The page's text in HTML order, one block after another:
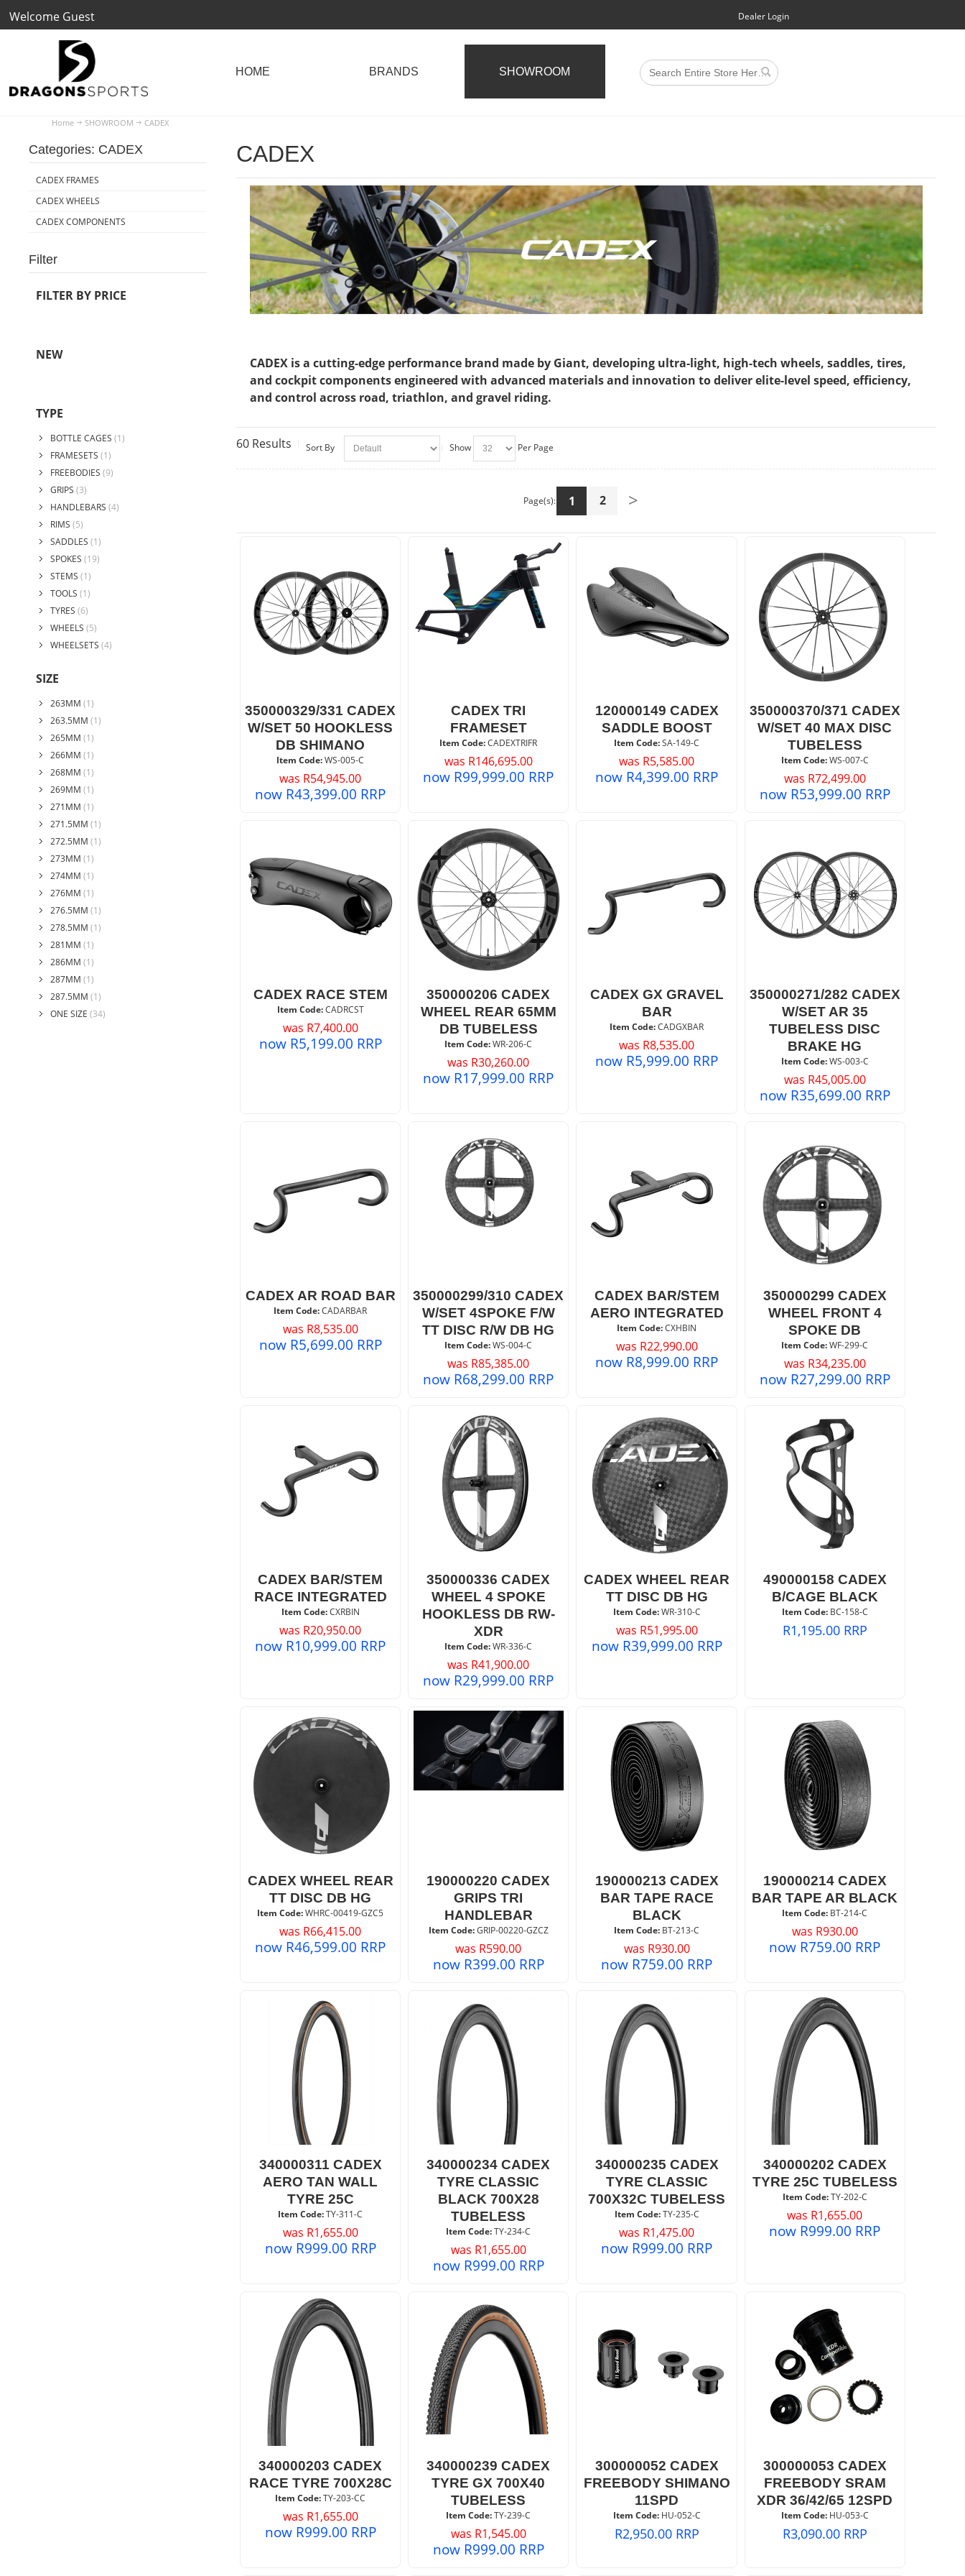
Welcome Guest Dealer Login
BRANDS SHOWROOM
Home SHOWROOM CADEX
Categories: CADEX
CADEX FRAMES
CADEX WHEELS
CADEX COMPONENTS
Filter
FILTER BY PRICE
NEW
TYPE
BOTTLE CAGES (1)
FRAMESETS (1)
FREEBODIES (9)
GRIPS (3)
HANDLEBARS (4)
RIMS (5)
SADDLES (1)
SPOKES (19)
STEMS (1)
TOOLS (1)
TYRES (6)
WHEELS (5)
WHEELSETS (4)
SIZE
263MM (1)
263.5MM (1)
265MM (1)
266MM (1)
268MM (1)
269MM (1)
271MM (1)
271.5MM (1)
272.5MM (1)
273MM (1)
274MM (1)
276MM (1)
276.5MM (1)
278.5MM (1)
281MM (1)
286MM (1)
287MM (1)
287.5MM (1)
ONE SIZE (34)
CADEX
CADEX is a cutting-edge performance brand made by Giant, developing ultra-light, high-tech wheels, saddles, tires,
and cockpit components engineered with advanced materials and innovation to deliver elite-level speed, efficiency,
and control across road, triathlon, and gravel riding.
60 Results Sort By Show Per Page
Page(s): 1 2 >
350000329/331 CADEX
W/SET 50 HOOKLESS
DB SHIMANO
Item Code: WS-005-C
was R54,945.00
now R43,399.00 RRP
CADEX TRI
FRAMESET
Item Code: CADEXTRIFR
was R146,695.00
now R99,999.00 RRP
120000149 CADEX
SADDLE BOOST
Item Code: SA-149-C
was R5,585.00
now R4,399.00 RRP
350000370/371 CADEX
W/SET 40 MAX DISC
TUBELESS
Item Code: WS-007-C
was R72,499.00
now R53,999.00 RRP
CADEX RACE STEM
Item Code: CADRCST
was R7,400.00
now R5,199.00 RRP
350000206 CADEX
WHEEL REAR 65MM
DB TUBELESS
Item Code: WR-206-C
was R30,260.00
now R17,999.00 RRP
CADEX GX GRAVEL
BAR
Item Code: CADGXBAR
was R8,535.00
now R5,999.00 RRP
350000271/282 CADEX
W/SET AR 35
TUBELESS DISC
BRAKE HG
Item Code: WS-003-C
was R45,005.00
now R35,699.00 RRP
CADEX AR ROAD BAR
Item Code: CADARBAR
was R8,535.00
now R5,699.00 RRP
350000299/310 CADEX
W/SET 4SPOKE F/W
TT DISC R/W DB HG
Item Code: WS-004-C
was R85,385.00
now R68,299.00 RRP
CADEX BAR/STEM
AERO INTEGRATED
Item Code: CXHBIN
was R22,990.00
now R8,999.00 RRP
350000299 CADEX
WHEEL FRONT 4
SPOKE DB
Item Code: WF-299-C
was R34,235.00
now R27,299.00 RRP
CADEX BAR/STEM
RACE INTEGRATED
Item Code: CXRBIN
was R20,950.00
now R10,999.00 RRP
350000336 CADEX
WHEEL 4 SPOKE
HOOKLESS DB RW-
XDR
Item Code: WR-336-C
was R41,900.00
now R29,999.00 RRP
CADEX WHEEL REAR
TT DISC DB HG
Item Code: WR-310-C
was R51,995.00
now R39,999.00 RRP
490000158 CADEX
B/CAGE BLACK
Item Code: BC-158-C
R1,195.00 RRP
CADEX WHEEL REAR
TT DISC DB HG
Item Code: WHRC-00419-GZC5
was R66,415.00
now R46,599.00 RRP
190000220 CADEX
GRIPS TRI
HANDLEBAR
Item Code: GRIP-00220-GZCZ
was R590.00
now R399.00 RRP
190000213 CADEX
BAR TAPE RACE
BLACK
Item Code: BT-213-C
was R930.00
now R759.00 RRP
190000214 CADEX
BAR TAPE AR BLACK
Item Code: BT-214-C
was R930.00
now R759.00 RRP
340000311 CADEX
AERO TAN WALL
TYRE 25C
Item Code: TY-311-C
was R1,655.00
now R999.00 RRP
340000234 CADEX
TYRE CLASSIC
BLACK 700X28
TUBELESS
Item Code: TY-234-C
was R1,655.00
now R999.00 RRP
340000235 CADEX
TYRE CLASSIC
700X32C TUBELESS
Item Code: TY-235-C
was R1,475.00
now R999.00 RRP
340000202 CADEX
TYRE 25C TUBELESS
Item Code: TY-202-C
was R1,655.00
now R999.00 RRP
340000203 CADEX
RACE TYRE 700X28C
Item Code: TY-203-CC
was R1,655.00
now R999.00 RRP
340000239 CADEX
TYRE GX 700X40
TUBELESS
Item Code: TY-239-C
was R1,545.00
now R999.00 RRP
300000052 CADEX
FREEBODY SHIMANO
11SPD
Item Code: HU-052-C
R2,950.00 RRP
300000053 CADEX
FREEBODY SRAM
XDR 36/42/65 12SPD
Item Code: HU-053-C
R3,090.00 RRP